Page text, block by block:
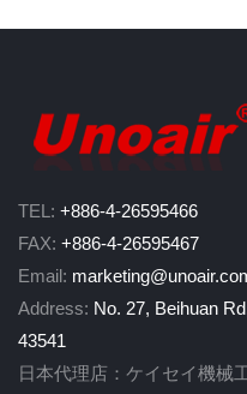
TEL: +886-4-26595466
FAX: +886-4-26595467
Email:
Address: No. 27, Beihuan
43541
日本代理店：ケイセイ機械